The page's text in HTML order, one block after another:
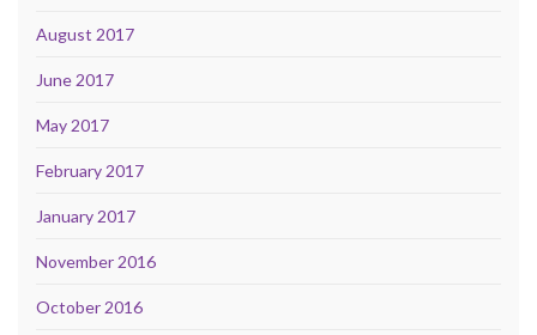
August 2017
June 2017
May 2017
February 2017
January 2017
November 2016
October 2016